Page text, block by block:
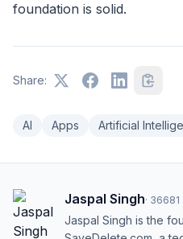
foundation is solid.
Share:
AI Apps Artificial
Jaspal Singh· 36681
Jaspal Singh is the